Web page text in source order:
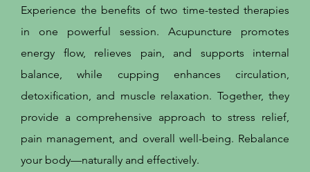
Experience the benefits of two time-tested therapies
in one powerful session. Acupuncture promotes
energy flow, relieves pain, and supports internal
balance, while cupping enhances circulation,
detoxification, and muscle relaxation. Together, they
provide a comprehensive approach to stress relief,
pain management, and overall well-being. Rebalance
your body—naturally and effectively.